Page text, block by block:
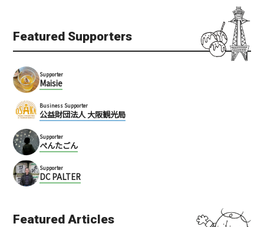
Featured Supporters
Supporter
Maisie
Business Supporter
公益財団法人 大阪観光局
Supporter
ぺんたごん
Supporter
DC PALTER
Featured Articles